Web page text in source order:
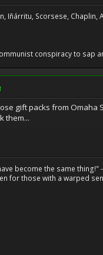
Iñárritu, Scorsese,
conspiracy to sap
gift packs from Omaha
them...
become the same thing!"
for those with a warped